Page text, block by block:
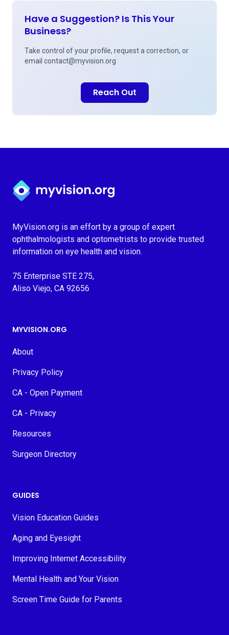
Have a Suggestion? Is This Your
Business?
Take control of your profile, request a correction, or
email contact@myvision.org
Reach Out
Myvision.org Home
MyVision.org is an effort by a group of expert
ophthalmologists and optometrists to provide trusted
information on eye health and vision.
75 Enterprise STE 275,
Aliso Viejo, CA 92656
MYVISION.ORG
About
Privacy Policy
CA - Open Payment
CA - Privacy
Resources
Surgeon Directory
GUIDES
Vision Education Guides
Aging and Eyesight
Improving Internet Accessibility
Mental Health and Your Vision
Screen Time Guide for Parents